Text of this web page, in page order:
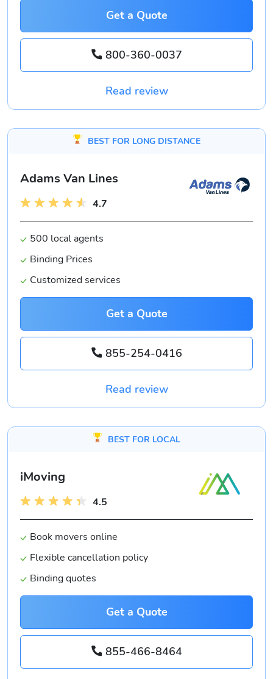
Get a Quote
800-360-0037
Read review
BEST FOR LONG DISTANCE
4.7
Adams Van Lines
500 local agents
Binding Prices
Customized services
Get a Quote
855-254-0416
Read review
BEST FOR LOCAL
4.5
iMoving
Book movers online
Flexible cancellation policy
Binding quotes
Get a Quote
855-466-8464